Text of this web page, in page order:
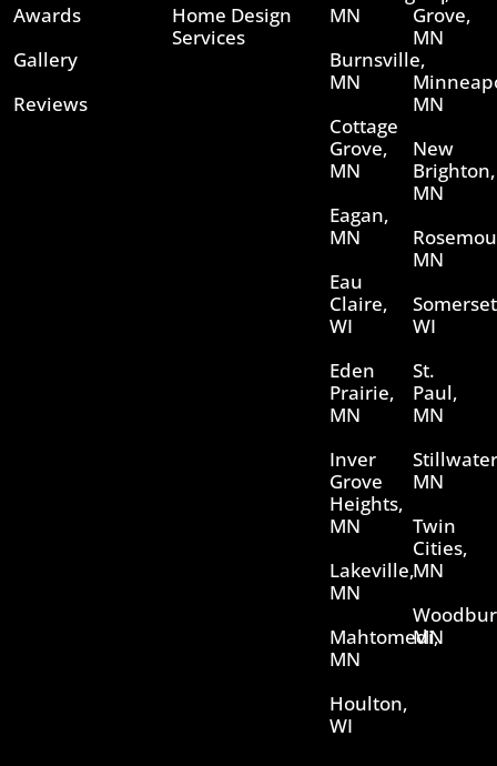
Awards
Gallery
Reviews
Home Design
Services
MN
Burnsville,
MN
Cottage
Grove,
MN
Eagan,
MN
Eau
Claire,
WI
Eden
Prairie,
MN
Inver
Grove
Heights,
MN
Lakeville,
MN
Mahtomedi,
MN
Houlton,
WI
Grove,
MN
MN
New
Brighton,
MN
MN
WI
St.
Paul,
MN
MN
Twin
Cities,
MN
MN